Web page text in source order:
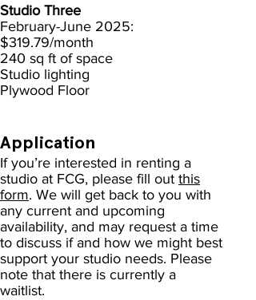
Studio Three
February-June 2025:
$319.79/month
240 sq ft of space
Studio lighting
Plywood Floor
Application
If you’re interested in renting a
studio at FCG, please fill out this
form. We will get back to you with
any current and upcoming
availability, and may request a time
to discuss if and how we might best
support your studio needs. Please
note that there is currently a
waitlist.